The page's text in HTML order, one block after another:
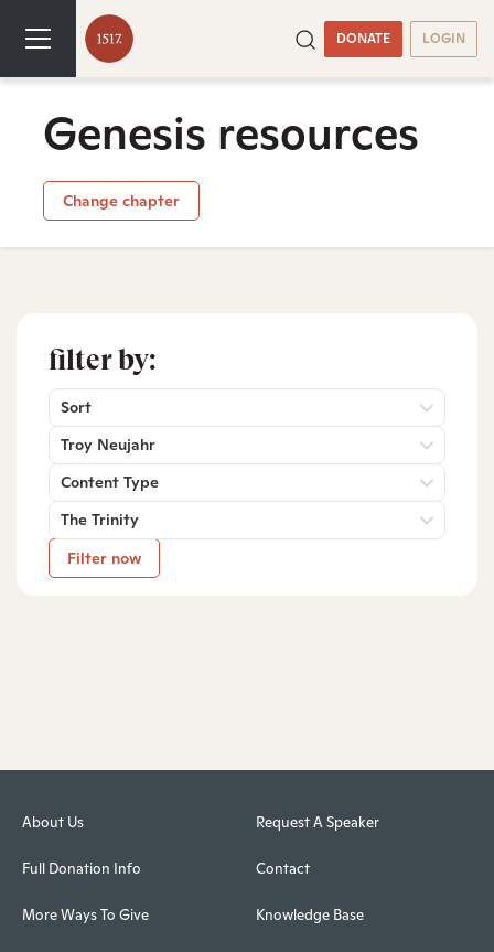
DONATE LOGIN
Genesis resources
Change chapter
filter by:
Sort
Troy Neujahr
Content Type
The Trinity
Filter now
About Us
Full Donation Info
More Ways To Give
Request A Speaker
Contact
Knowledge Base